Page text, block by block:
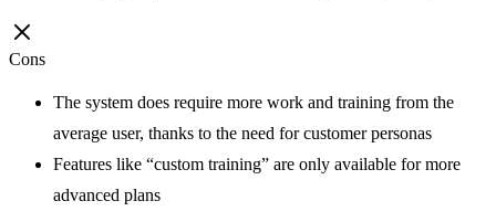
Cons
The system does require more work and training from the
average user, thanks to the need for customer personas
Features like “custom training” are only available for more
advanced plans